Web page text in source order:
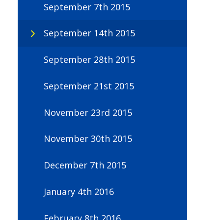
September 7th 2015
September 14th 2015
September 28th 2015
September 21st 2015
November 23rd 2015
November 30th 2015
December 7th 2015
January 4th 2016